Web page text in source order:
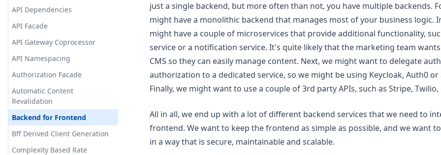
API Dependencies
API Facade
API Gateway Coprocessor
API Namespacing
Authorization Facade
Automatic Content
Revalidation
Backend for Frontend
Bff Derived Client Generation
Complexity Based Rate
just a single backend, but more often than not, you have multiple backends.
might have a monolithic backend that manages most of your business logic.
might have a couple of microservices that provide additional functionality,
service or a notification service. It's quite likely that the marketing team
CMS so they can easily manage content. Next, we might want to delegate
authorization to a dedicated service, so we might be using Keycloak, Auth0
Finally, we might want to use a couple of 3rd party APIs, such as Stripe,
All in all, we end up with a lot of different backend services that we need to
frontend. We want to keep the frontend as simple as possible, and we want
in a way that is secure, maintainable and scalable.